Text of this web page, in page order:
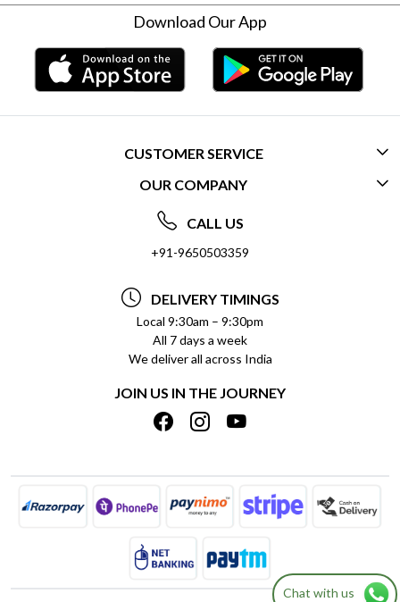
Download Our App
CUSTOMER SERVICE
CONTACT US
FREQUENTLY ASKED QUESTIONS (FAQ)
DELIVERY INFORMATION
REFUND POLICY
CANCELLATION POLICY
INSITITUTIONAL/BULK ORDERS
TRACK ORDER
OUR COMPANY
ABOUT US
SOCIAL RESPONSIBILITY
PRIVACY POLICY
TERMS & CONDITIONS
BLOG
SHIPPING POLICY
CALL US
+91-9650503359
DELIVERY TIMINGS
Local 9:30am – 9:30pm
All 7 days a week
We deliver all across India
JOIN US IN THE JOURNEY
Chat with us